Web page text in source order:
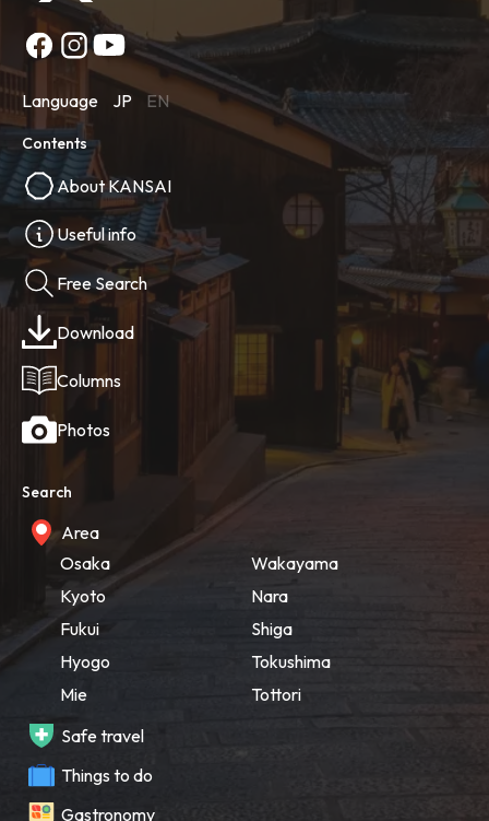
Language JP EN
Contents
About KANSAI
Useful info
Free Search
Download
Columns
Photos
Search
Area
Osaka
Kyoto
Fukui
Hyogo
Mie
Wakayama
Nara
Shiga
Tokushima
Tottori
Safe travel
Things to do
Gastronomy